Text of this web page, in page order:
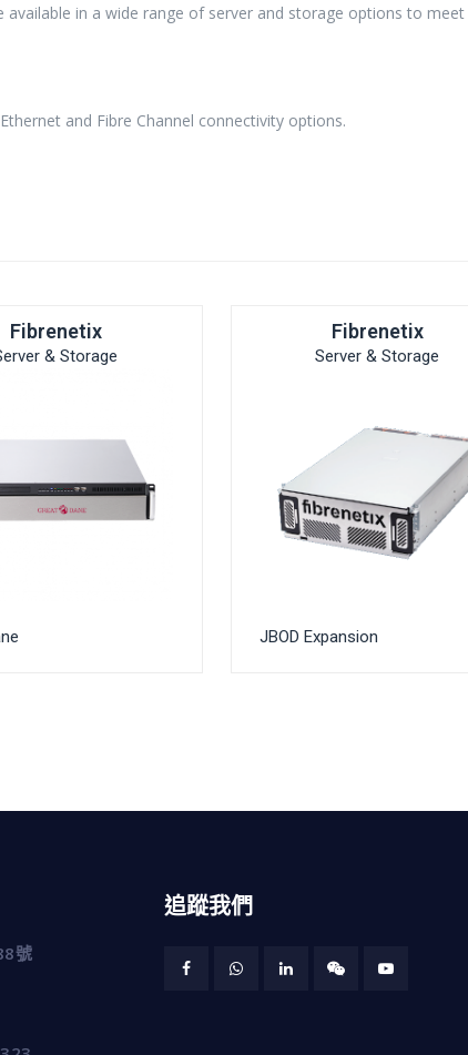
available in a wide range of server and storage options to
and Fibre Channel connectivity options.
Fibrenetix
& Storage
Fibrenetix
Server & Storage
JBOD Expansion
號
追蹤我們